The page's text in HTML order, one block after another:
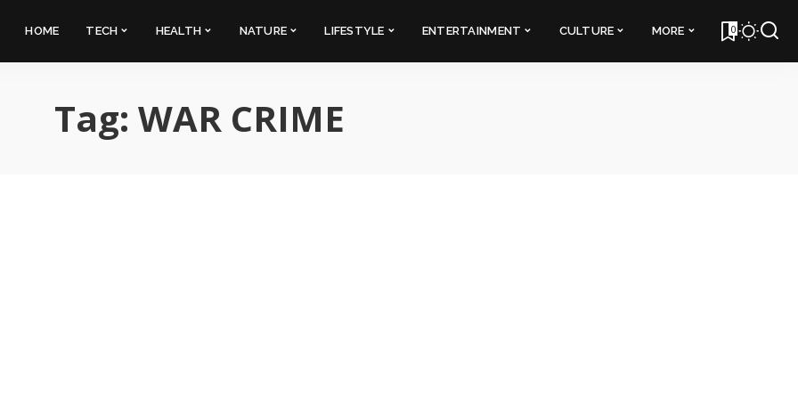
HOME TECH HEALTH NATURE LIFESTYLE ENTERTAINMENT CULTURE MORE 0
Tag: WAR CRIME